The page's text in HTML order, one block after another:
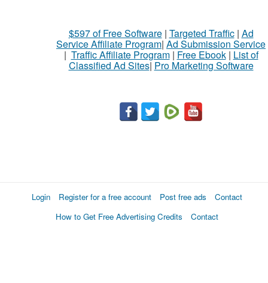
$597 of Free Software| Targeted Traffic| Ad
Service Affiliate Program| Ad Submission Service
| Traffic Affiliate Program| Free Ebook| List of
Classified Ad Sites| Pro Marketing Software
Login Register for a free account Post free ads
Contact
How to Get Free Advertising Credits
Contact